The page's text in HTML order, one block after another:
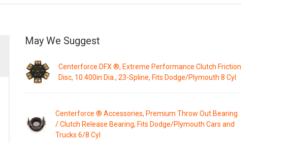
May We Suggest
Centerforce DFX ®, Extreme Performance Clutch Friction
Disc, 10.400in Dia., 23-Spline, Fits Dodge/Plymouth 8 Cyl
Centerforce ® Accessories, Premium Throw Out Bearing
/ Clutch Release Bearing, Fits Dodge/Plymouth Cars and
Trucks 6/8 Cyl